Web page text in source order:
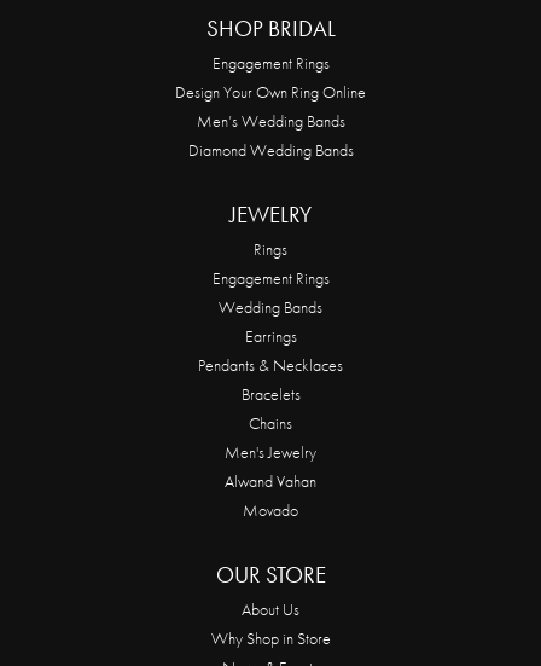
SHOP BRIDAL
Engagement Rings
Design Your Own Ring Online
Men’s Wedding Bands
Diamond Wedding Bands
JEWELRY
Rings
Engagement Rings
Wedding Bands
Earrings
Pendants & Necklaces
Bracelets
Chains
Men's Jewelry
Alwand Vahan
Movado
OUR STORE
About Us
Why Shop in Store